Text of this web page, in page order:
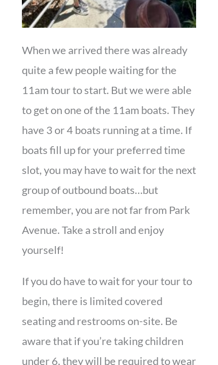
When we arrived there was already
quite a few people waiting for the
11am tour to start. But we were able
to get on one of the 11am boats. They
have 3 or 4 boats running at a time. If
boats fill up for your preferred time
slot, you may have to wait for the next
group of outbound boats…but
remember, you are not far from Park
Avenue. Take a stroll and enjoy
yourself!
If you do have to wait for your tour to
begin, there is limited covered
seating and restrooms on-site. Be
aware that if you’re taking children
under 6, they will be required to wear